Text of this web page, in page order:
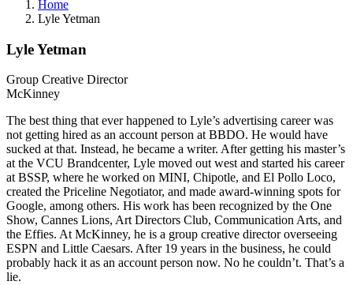
Home
Lyle Yetman
Lyle Yetman
Group Creative Director
McKinney
The best thing that ever happened to Lyle’s advertising career was
not getting hired as an account person at BBDO. He would have
sucked at that. Instead, he became a writer. After getting his master’s
at the VCU Brandcenter, Lyle moved out west and started his career
at BSSP, where he worked on MINI, Chipotle, and El Pollo Loco,
created the Priceline Negotiator, and made award-winning spots for
Google, among others. His work has been recognized by the One
Show, Cannes Lions, Art Directors Club, Communication Arts, and
the Effies. At McKinney, he is a group creative director overseeing
ESPN and Little Caesars. After 19 years in the business, he could
probably hack it as an account person now. No he couldn’t. That’s a
lie.